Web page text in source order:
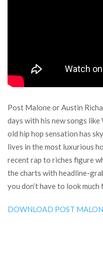
Post Malone or Austin
days with his new songs
old hip hop sensation has
lives in the most luxurious
recent rap to riches figure
the charts with headline-
you don’t have to look
DOWNLOAD POST